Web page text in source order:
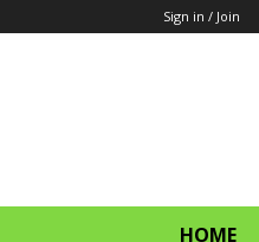
Sign in / Join
HOME